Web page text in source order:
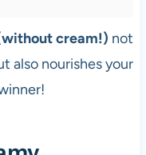
cream!) not
also nourishes your